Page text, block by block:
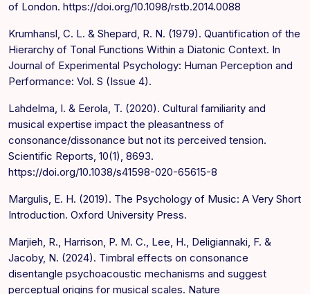
of London. https://doi.org/10.1098/rstb.2014.0088
Krumhansl, C. L. & Shepard, R. N. (1979). Quantification of the
Hierarchy of Tonal Functions Within a Diatonic Context. In
Journal of Experimental Psychology: Human Perception and
Performance: Vol. S (Issue 4).
Lahdelma, I. & Eerola, T. (2020). Cultural familiarity and
musical expertise impact the pleasantness of
consonance/dissonance but not its perceived tension.
Scientific Reports, 10(1), 8693.
https://doi.org/10.1038/s41598-020-65615-8
Margulis, E. H. (2019). The Psychology of Music: A Very Short
Introduction. Oxford University Press.
Marjieh, R., Harrison, P. M. C., Lee, H., Deligiannaki, F. &
Jacoby, N. (2024). Timbral effects on consonance
disentangle psychoacoustic mechanisms and suggest
perceptual origins for musical scales. Nature